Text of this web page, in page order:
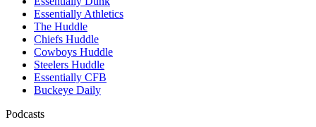
Essentially Athletics
The Huddle
Chiefs Huddle
Cowboys Huddle
Steelers Huddle
Essentially CFB
Buckeye Daily
Podcasts